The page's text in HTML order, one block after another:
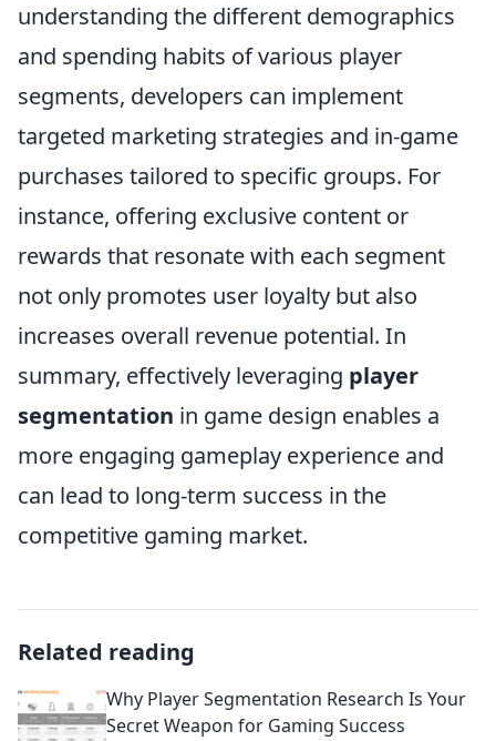
understanding the different demographics
and spending habits of various player
segments, developers can implement
targeted marketing strategies and in-game
purchases tailored to specific groups. For
instance, offering exclusive content or
rewards that resonate with each segment
not only promotes user loyalty but also
increases overall revenue potential. In
summary, effectively leveraging player
segmentation in game design enables a
more engaging gameplay experience and
can lead to long-term success in the
competitive gaming market.
Related reading
Why Player Segmentation Research Is Your
Secret Weapon for Gaming Success